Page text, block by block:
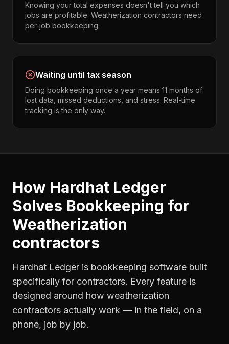
Knowing your total expenses doesn't tell you which
jobs are profitable. Weatherization contractors need
per-job bookkeeping.
Waiting until tax season
Doing bookkeeping once a year means 11 months of
lost data, missed deductions, and stress. Real-time
tracking is the only way.
How Hardhat Ledger
Solves Bookkeeping for
Weatherization
contractors
Hardhat Ledger is bookkeeping software built
specifically for contractors. Every feature is
designed around how weatherization
contractors actually work — in the field, on a
phone, job by job.